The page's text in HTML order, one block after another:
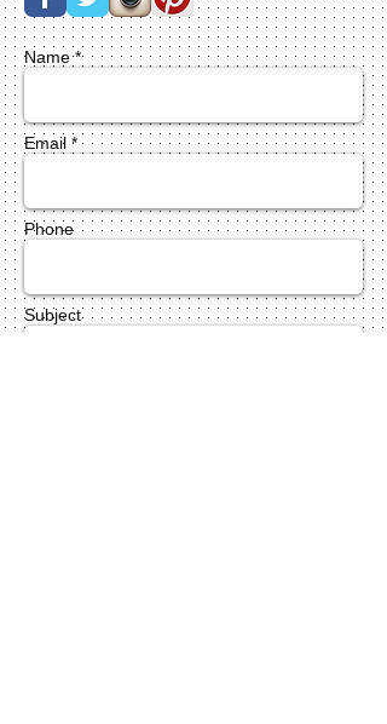
Name *
Email *
Phone
Subject